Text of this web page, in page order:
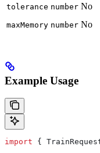
tolerance number No
maxMemory number No
Example Usage
import {